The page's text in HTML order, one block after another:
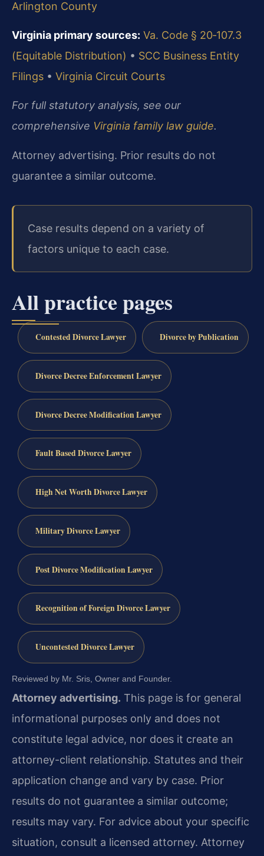
Arlington County
Virginia primary sources: Va. Code § 20‑107.3
(Equitable Distribution) • SCC Business Entity
Filings • Virginia Circuit Courts
For full statutory analysis, see our
comprehensive Virginia family law guide.
Attorney advertising. Prior results do not
guarantee a similar outcome.
Case results depend on a variety of
factors unique to each case.
All practice pages
Contested Divorce Lawyer Divorce by Publication
Divorce Decree Enforcement Lawyer
Divorce Decree Modification Lawyer
Fault Based Divorce Lawyer
High Net Worth Divorce Lawyer
Military Divorce Lawyer
Post Divorce Modification Lawyer
Recognition of Foreign Divorce Lawyer
Uncontested Divorce Lawyer
Reviewed by Mr. Sris, Owner and Founder.
Attorney advertising. This page is for general
informational purposes only and does not
constitute legal advice, nor does it create an
attorney-client relationship. Statutes and their
application change and vary by case. Prior
results do not guarantee a similar outcome;
results may vary. For advice about your specific
situation, consult a licensed attorney. Attorney